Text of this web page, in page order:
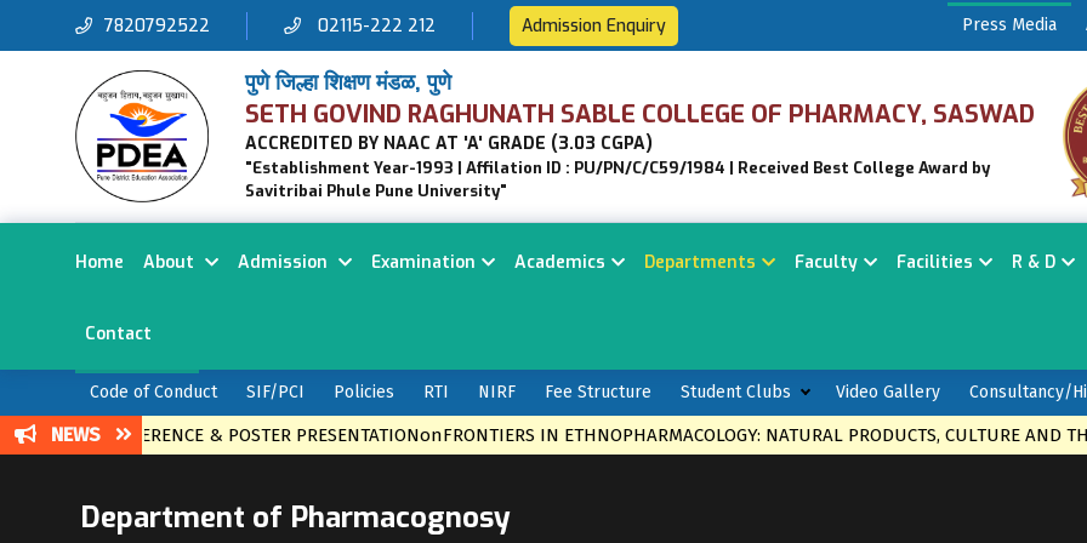
7820792522 02115-222 212 Admission Enquiry Press Media
पुणे जिल्हा शिक्षण मंडळ, पुणे
SETH GOVIND RAGHUNATH SABLE COLLEGE OF PHARMACY, SASWAD
ACCREDITED BY NAAC AT 'A' GRADE (3.03 CGPA)
"Establishment Year-1993 | Affilation ID : PU/PN/C/C59/1984 | Received Best College Award by
Savitribai Phule Pune University"
Home About Admission Examination Academics Departments Faculty Facilities R & D
Contact
Code of Conduct SIF/PCI Policies RTI NIRF Fee Structure Student Clubs Video Gallery Consultancy/
NEWS
CONFERENCE & POSTER PRESENTATIONonFRONTIERS IN ETHNOPHARMACOLOGY: NATURAL PRODUCTS, CULTURE AND
Department of Pharmacognosy